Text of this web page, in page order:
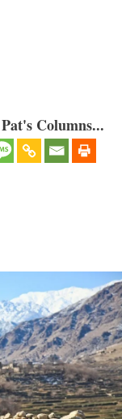
Columns...